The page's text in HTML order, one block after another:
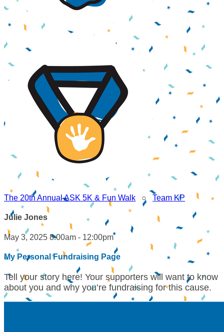
The 20th Annual ASK 5K & Fun Walk ○ Team KP
Julie Jones
May 3, 2025 8:00am - 12:00pm
My Personal Fundraising Page
Tell your story here! Your supporters will want to know
about you and why you’re fundraising for this cause.